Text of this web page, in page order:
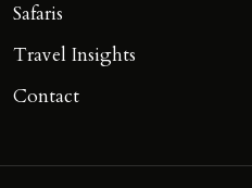
Safaris
Travel Insights
Contact